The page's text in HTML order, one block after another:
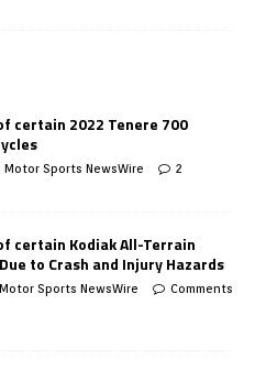
certain 2022 Tenere 700
Motor Sports NewsWire 2
certain Kodiak All-Terrain
to Crash and Injury Hazards
Motor Sports NewsWire
Comments